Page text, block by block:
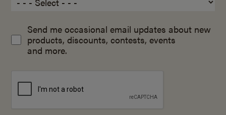
Send me occasional email updates about new
products, discounts, contests, events
and more.